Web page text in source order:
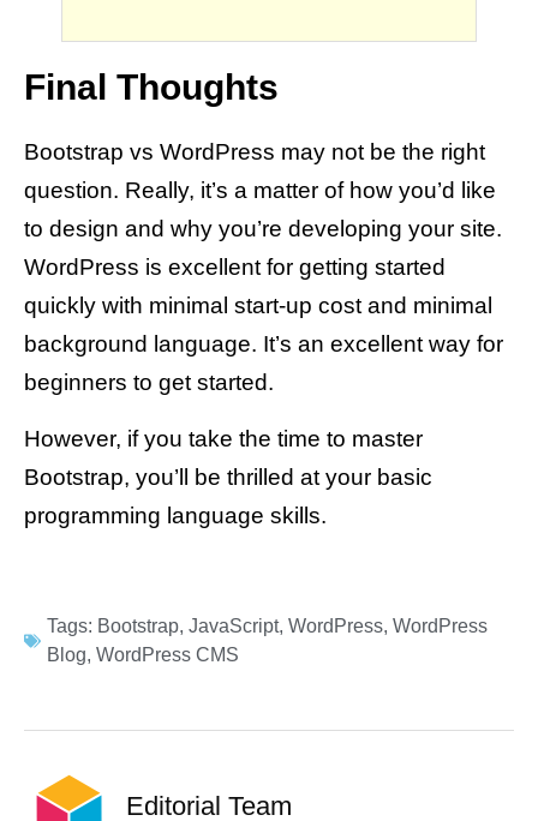
Final Thoughts
Bootstrap vs WordPress may not be the right
question. Really, it’s a matter of how you’d like
to design and why you’re developing your site.
WordPress is excellent for getting started
quickly with minimal start-up cost and minimal
background language. It’s an excellent way for
beginners to get started.
However, if you take the time to master
Bootstrap, you’ll be thrilled at your basic
programming language skills.
Tags: Bootstrap, JavaScript, WordPress, WordPress
Blog, WordPress CMS
Editorial Team